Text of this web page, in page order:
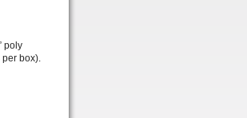
poly
per box).